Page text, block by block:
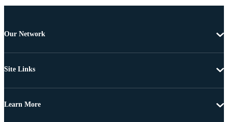
Our Network
Site Links
Learn More